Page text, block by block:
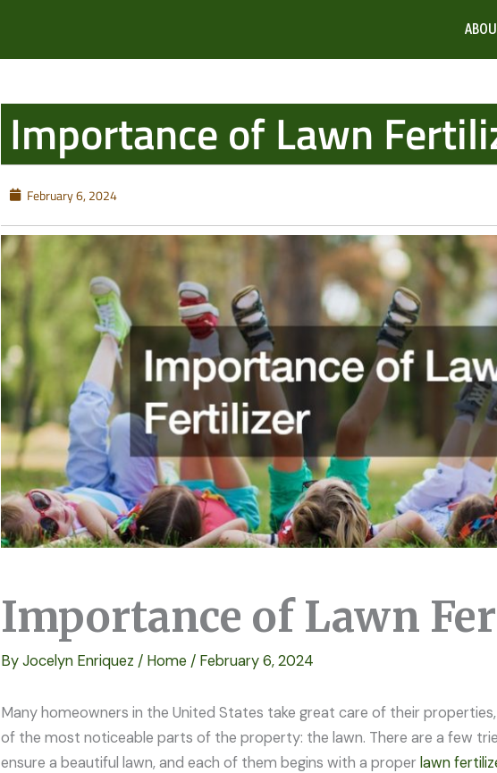
Importance of Lawn
February 6, 2024
Importance of Lawn
ByJocelyn Enriquez / Home / February 6, 2024
Many homeowners in the United States take great care of their
of the most noticeable parts of the property: the lawn. There are a few
ensure a beautiful lawn, and each of them begins with a properlawn